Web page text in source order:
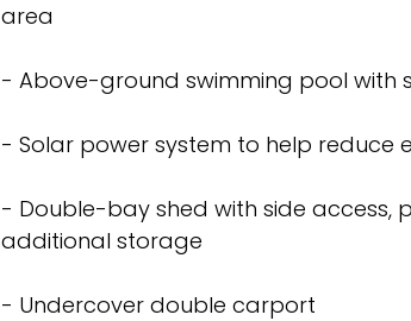
area
- Above-ground swimming pool with
- Solar power system to help reduce
- Double-bay shed with side access,
additional storage
- Undercover double carport